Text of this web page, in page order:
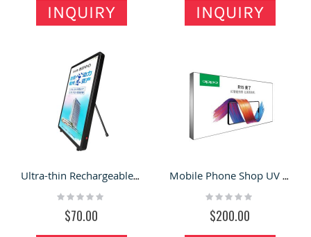
INQUIRY INQUIRY
Ultra-thin Rechargeable Backpack Light Box Removable & Portable Billboard
Rating:
$70.00
Mobile Phone Shop UV Fabric Light Box | Ultra-thin Border-less LED Advertising Light
Rating:
$200.00